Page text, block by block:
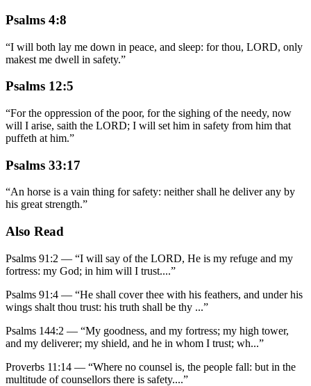
Psalms 4:8
“I will both lay me down in peace, and sleep: for thou, LORD, only
makest me dwell in safety.”
Psalms 12:5
“For the oppression of the poor, for the sighing of the needy, now
will I arise, saith the LORD; I will set him in safety from him that
puffeth at him.”
Psalms 33:17
“An horse is a vain thing for safety: neither shall he deliver any by
his great strength.”
Also Read
Psalms 91:2 — “I will say of the LORD, He is my refuge and my
fortress: my God; in him will I trust....”
Psalms 91:4 — “He shall cover thee with his feathers, and under his
wings shalt thou trust: his truth shall be thy ...”
Psalms 144:2 — “My goodness, and my fortress; my high tower,
and my deliverer; my shield, and he in whom I trust; wh...”
Proverbs 11:14 — “Where no counsel is, the people fall: but in the
multitude of counsellors there is safety....”